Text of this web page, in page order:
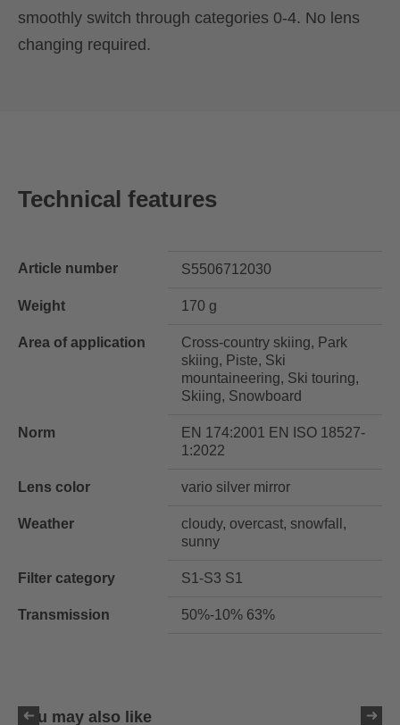
smoothly switch through categories 0-4. No lens
changing required.
Technical features
Article number S5506712030
Weight 170 g
Area of application
Cross-country skiing, Park
skiing, Piste, Ski
mountaineering, Ski touring,
Skiing, Snowboard
Norm
EN 174:2001 EN ISO 18527-
1:2022
Lens color vario silver mirror
Weather
cloudy, overcast, snowfall,
sunny
Filter category S1-S3 S1
Transmission 50%-10% 63%
You may also like